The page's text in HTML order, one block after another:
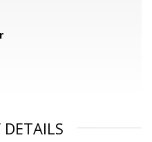
DETAILS